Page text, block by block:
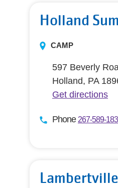
Holland
CAMP
597 Beverly
Holland, PA
Get directions
Phone 267-589-